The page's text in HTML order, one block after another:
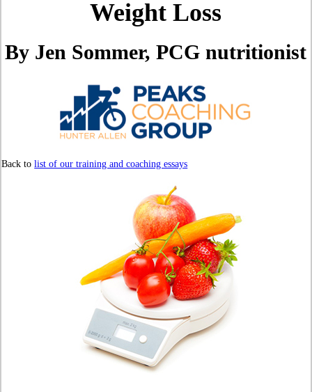
Weight Loss
By Jen Sommer, PCG nutritionist
Back tolist of our training and coaching essays